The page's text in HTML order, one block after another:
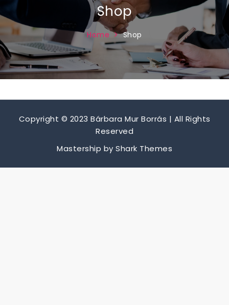
Shop
Home Shop
Copyright © 2023 Bárbara Mur Borrás | All Rights
Reserved
Mastership by Shark Themes